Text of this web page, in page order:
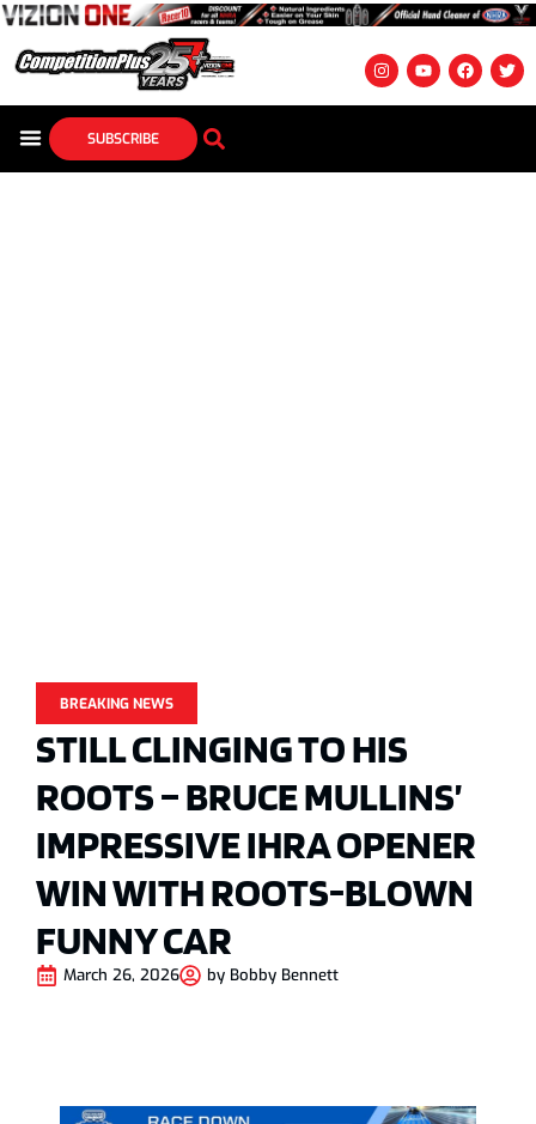
SUBSCRIBE
BREAKING NEWS
STILL CLINGING TO HIS
ROOTS – BRUCE MULLINS’
IMPRESSIVE IHRA OPENER
WIN WITH ROOTS-BLOWN
FUNNY CAR
March 26, 2026 by Bobby Bennett